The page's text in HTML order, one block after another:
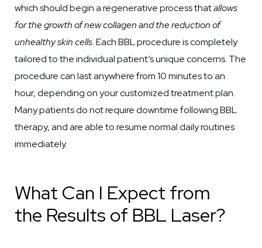
which should begin a regenerative process thatallows
for the growth of new collagen and the reduction of
unhealthy skin cells. Each BBL procedure is completely
tailored to the individual patient’s unique concerns. The
procedure can last anywhere from 10 minutes to an
hour, depending on your customized treatment plan.
Many patients do not require downtime following BBL
therapy, and are able to resume normal daily routines
immediately.
What Can I Expect from
the Results of BBL Laser?